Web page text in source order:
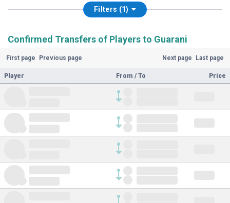
Filters (1)
Confirmed Transfers of Players to Guarani
First page Previous page Next page Last page
Player From / To Price